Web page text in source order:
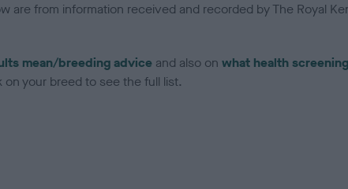
are from information received and recorded by The Royal
mean/breeding advice and also on what health
your breed to see the full list.